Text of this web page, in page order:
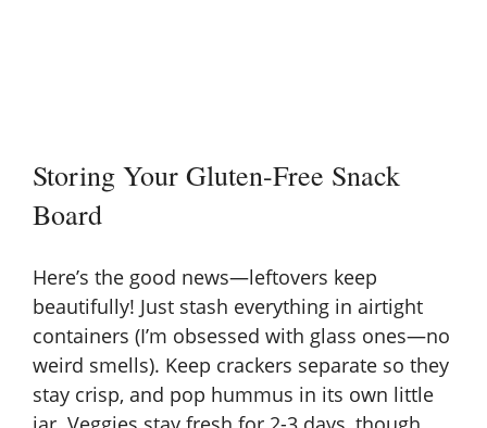
Storing Your Gluten-Free Snack
Board
Here’s the good news—leftovers keep
beautifully! Just stash everything in airtight
containers (I’m obsessed with glass ones—no
weird smells). Keep crackers separate so they
stay crisp, and pop hummus in its own little